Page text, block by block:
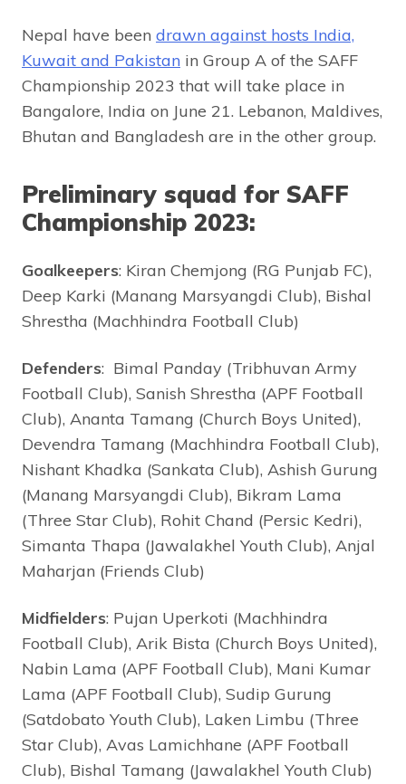
Nepal have been drawn against hosts India,
Kuwait and Pakistan in Group A of the SAFF
Championship 2023 that will take place in
Bangalore, India on June 21. Lebanon, Maldives,
Bhutan and Bangladesh are in the other group.
Preliminary squad for SAFF
Championship 2023:
Goalkeepers: Kiran Chemjong (RG Punjab FC),
Deep Karki (Manang Marsyangdi Club), Bishal
Shrestha (Machhindra Football Club)
Defenders: Bimal Panday (Tribhuvan Army
Football Club), Sanish Shrestha (APF Football
Club), Ananta Tamang (Church Boys United),
Devendra Tamang (Machhindra Football Club),
Nishant Khadka (Sankata Club), Ashish Gurung
(Manang Marsyangdi Club), Bikram Lama
(Three Star Club), Rohit Chand (Persic Kedri),
Simanta Thapa (Jawalakhel Youth Club), Anjal
Maharjan (Friends Club)
Midfielders: Pujan Uperkoti (Machhindra
Football Club), Arik Bista (Church Boys United),
Nabin Lama (APF Football Club), Mani Kumar
Lama (APF Football Club), Sudip Gurung
(Satdobato Youth Club), Laken Limbu (Three
Star Club), Avas Lamichhane (APF Football
Club), Bishal Tamang (Jawalakhel Youth Club)